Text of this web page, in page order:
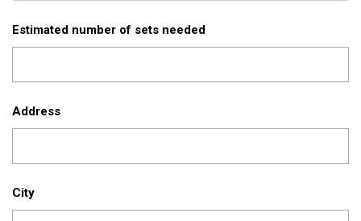
Estimated number of sets needed
Address
City